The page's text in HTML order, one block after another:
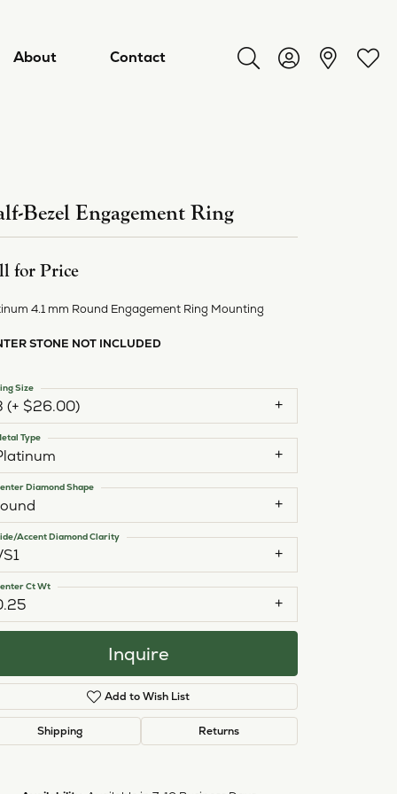
About Contact Toggle Search Menu
Toggle My
Click to zoom
Bezel Engagement Ring
for Price
4.1 mm Round Engagement Ring Mounting
STONE NOT INCLUDED
(+ $26.00)
Size
Type
Diamond Shape
Accent Diamond Clarity
Ct Wt
Inquire
Add to Wish List
Shipping Returns